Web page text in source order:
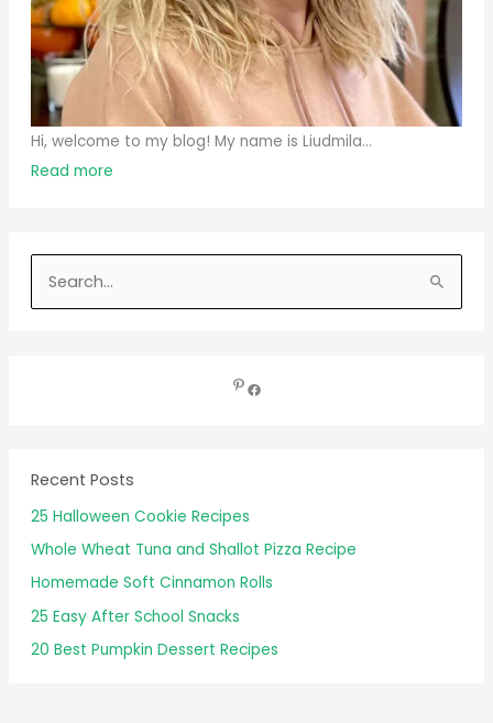
Hi, welcome to my blog! My name is Liudmila...
Read more
e
r
:
Recent Posts
25 Halloween Cookie Recipes
Whole Wheat Tuna and Shallot Pizza Recipe
Homemade Soft Cinnamon Rolls
25 Easy After School Snacks
20 Best Pumpkin Dessert Recipes